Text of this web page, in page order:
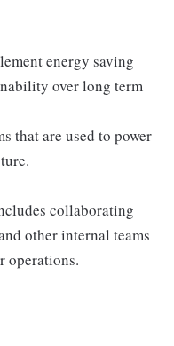
energy saving
over long term
that are used to power
collaborating
other internal teams
operations.